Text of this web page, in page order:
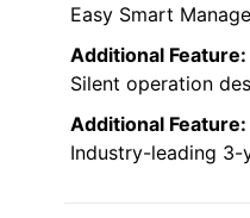
Easy Smart
Additional Feature:
Silent operation
Additional Feature:
Industry-leading 3-